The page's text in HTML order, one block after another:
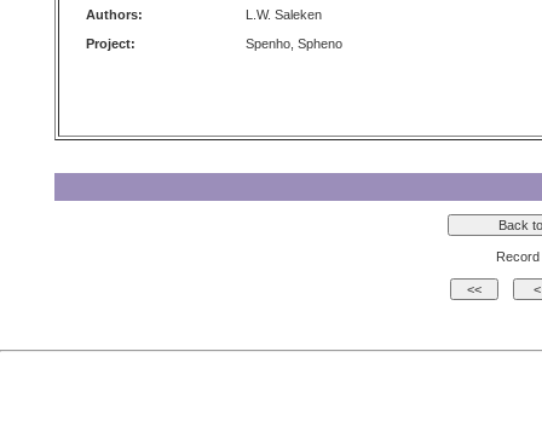
Authors:
L.W. Saleken
Project:
Spenho, Spheno